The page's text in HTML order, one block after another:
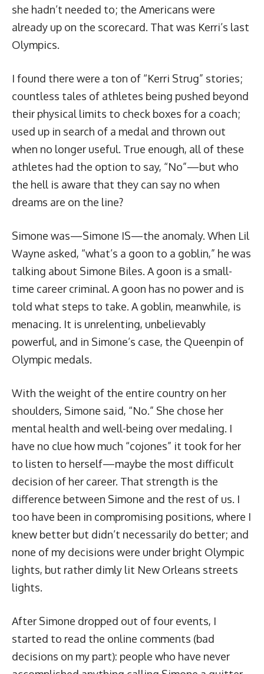
she hadn’t needed to; the Americans were
already up on the scorecard. That was Kerri’s last
Olympics.
I found there were a ton of “Kerri Strug” stories;
countless tales of athletes being pushed beyond
their physical limits to check boxes for a coach;
used up in search of a medal and thrown out
when no longer useful. True enough, all of these
athletes had the option to say, “No”—but who
the hell is aware that they can say no when
dreams are on the line?
Simone was—Simone IS—the anomaly. When Lil
Wayne asked, “what’s a goon to a goblin,” he was
talking about Simone Biles. A goon is a small-
time career criminal. A goon has no power and is
told what steps to take. A goblin, meanwhile, is
menacing. It is unrelenting, unbelievably
powerful, and in Simone’s case, the Queenpin of
Olympic medals.
With the weight of the entire country on her
shoulders, Simone said, “No.” She chose her
mental health and well-being over medaling. I
have no clue how much “cojones” it took for her
to listen to herself—maybe the most difficult
decision of her career. That strength is the
difference between Simone and the rest of us. I
too have been in compromising positions, where I
knew better but didn’t necessarily do better; and
none of my decisions were under bright Olympic
lights, but rather dimly lit New Orleans streets
lights.
After Simone dropped out of four events, I
started to read the online comments (bad
decisions on my part): people who have never